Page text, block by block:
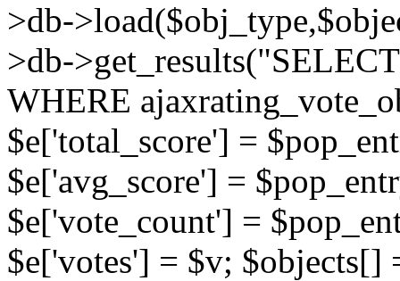
>db-
>db-
WHERE
$e['total_score'] =
$e['avg_score'] =
$e['vote_count'] =
$e['votes'] = $v; $objects[]